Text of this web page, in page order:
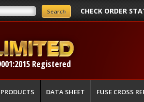
CHECK ORDER
Registered
PRODUCTS DATA SHEET FUSE CROSS